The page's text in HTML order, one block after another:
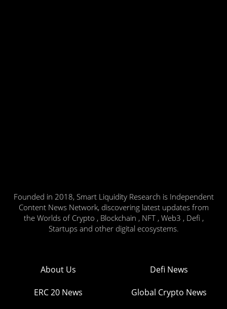
Founded in 2018, Smart Liquidity Research is Independent
Content News Network, discovering latest updates from
the Worlds of Crypto , Blockchain , NFT , Web3 , Defi ,
Startups and other digital ecosystems.
About Us Defi News
ERC 20 News Global Crypto News